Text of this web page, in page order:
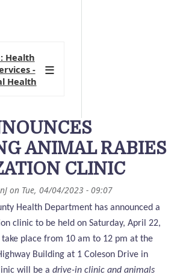
ANIMAL RABIES
CLINIC
on Tue, 04/04/2023 - 09:07
Health Department has announced a
clinic to be held on Saturday, April 22,
place from 10 am to 12 pm at the
Building at 1 Coleson Drive in
will be a drive-in clinic and animals
Health
-
Health